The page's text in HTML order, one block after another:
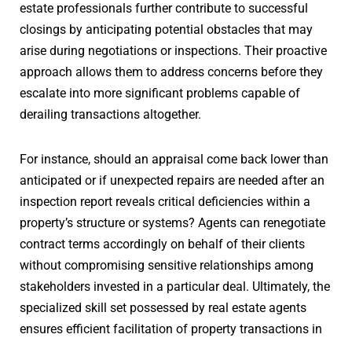
estate professionals further contribute to successful
closings by anticipating potential obstacles that may
arise during negotiations or inspections. Their proactive
approach allows them to address concerns before they
escalate into more significant problems capable of
derailing transactions altogether.
For instance, should an appraisal come back lower than
anticipated or if unexpected repairs are needed after an
inspection report reveals critical deficiencies within a
property’s structure or systems? Agents can renegotiate
contract terms accordingly on behalf of their clients
without compromising sensitive relationships among
stakeholders invested in a particular deal. Ultimately, the
specialized skill set possessed by real estate agents
ensures efficient facilitation of property transactions in